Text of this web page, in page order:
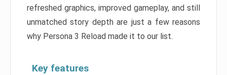
refreshed graphics, improved gameplay, and still
unmatched story depth are just a few reasons
why Persona 3 Reload made it to our list.
Key features